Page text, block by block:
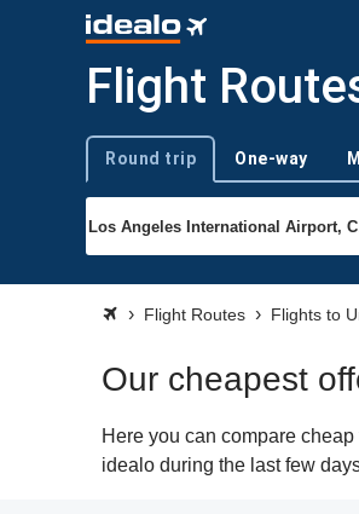
Flight
Trip type
Round trip One-way
Flight Routes Flights to
Our cheapest
Here you can compare
idealo during the last few